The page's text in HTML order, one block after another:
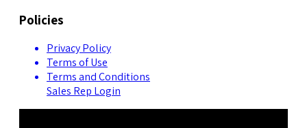
Policies
Privacy Policy
Terms of Use
Terms and Conditions
Sales Rep Login